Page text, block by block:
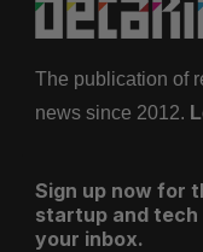
The publication of
news since 2012.
Sign up now for
startup and
your inbox.